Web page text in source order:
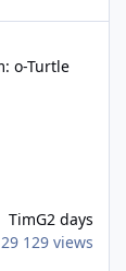
o-Turtle
TimG2 days
129 views